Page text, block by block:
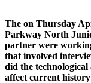
The on Thursday
Parkway North
partner were
that involved
did the
affect current